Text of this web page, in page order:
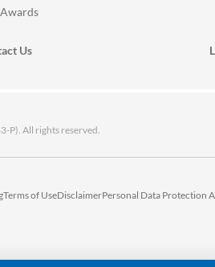
Us
P). All rights reserved.
Terms of UseDisclaimerPersonal Data Protection